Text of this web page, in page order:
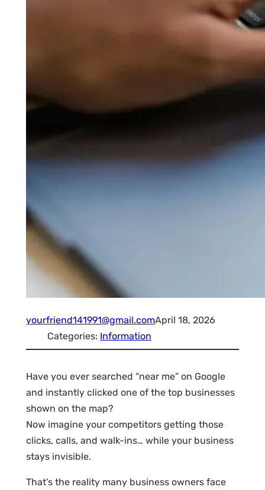
yourfriend141991@gmail.comApril 18, 2026
Categories: Information
Have you ever searched “near me” on Google
and instantly clicked one of the top businesses
shown on the map?
Now imagine your competitors getting those
clicks, calls, and walk-ins… while your business
stays invisible.
That’s the reality many business owners face